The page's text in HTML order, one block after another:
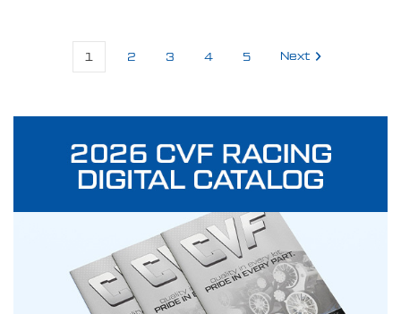
1 2 3 4 5 Next